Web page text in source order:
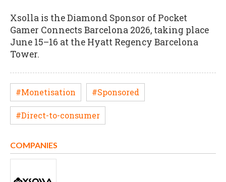
Xsolla is the Diamond Sponsor of Pocket
Gamer Connects Barcelona 2026, taking place
June 15–16 at the Hyatt Regency Barcelona
Tower.
#Monetisation #Sponsored
#Direct-to-consumer
COMPANIES